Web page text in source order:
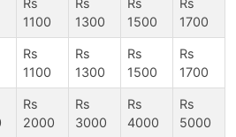
Rs
1100
Rs
1300
Rs
1500
Rs
1700
Rs
1100
Rs
1300
Rs
1500
Rs
1700
Rs
2000
Rs
3000
Rs
4000
Rs
5000